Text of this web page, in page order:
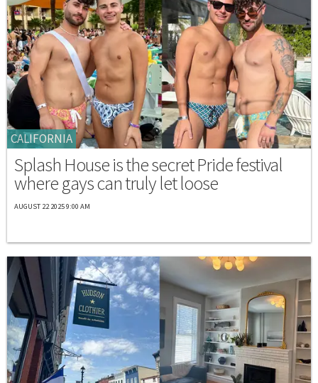
CALIFORNIA
Splash House is the secret Pride festival
where gays can truly let loose
AUGUST 22 2025 9:00 AM